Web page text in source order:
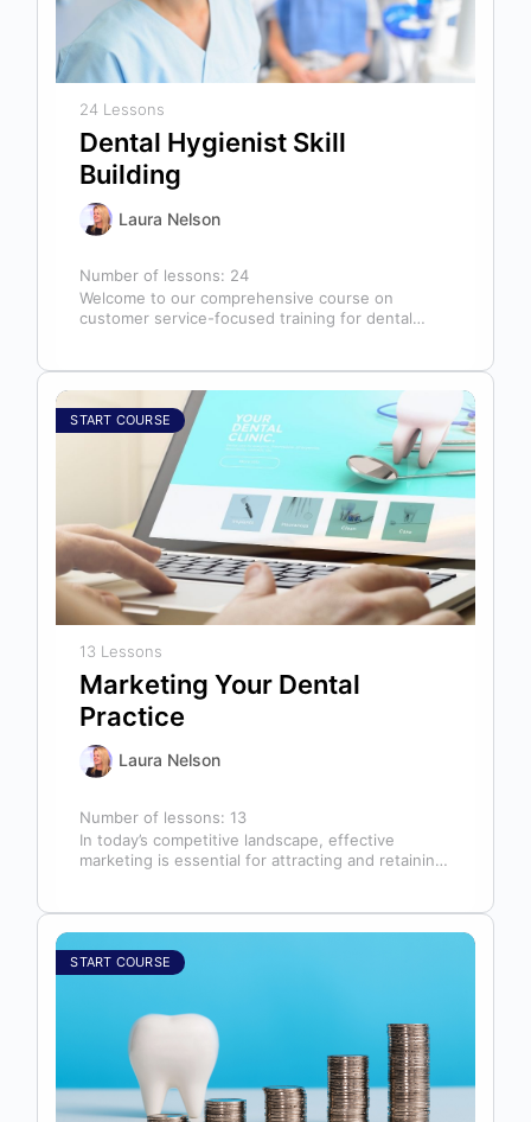
24 Lessons
Dental Hygienist Skill
Building
Laura Nelson
Number of lessons: 24
Welcome to our comprehensive course on
customer service-focused training for dental
START COURSE
13 Lessons
Marketing Your Dental
Practice
Laura Nelson
Number of lessons: 13
In today’s competitive landscape, effective
marketing is essential for attracting and retaining
START COURSE